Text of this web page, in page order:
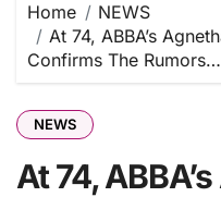
Home
NEWS
At 74, ABBA’s
Confirms The Rumors…
NEWS
At 74,